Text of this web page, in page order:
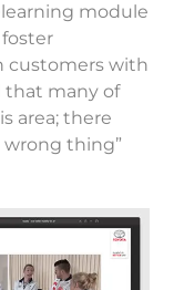
module
customers with
that many of
area; there
wrong thing”